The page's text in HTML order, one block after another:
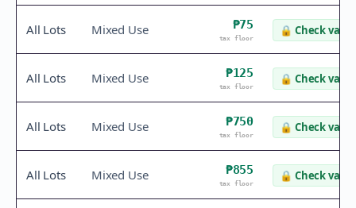
All Lots Mixed Use ₱75
tax floor
🔒 Check value
All Lots Mixed Use ₱125
tax floor
🔒 Check value
All Lots Mixed Use ₱750
tax floor
🔒 Check value
All Lots Mixed Use ₱855
tax floor
🔒 Check value